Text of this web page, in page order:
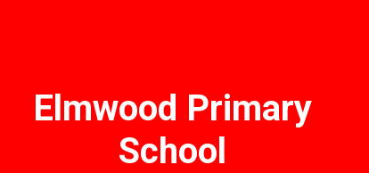
Elmwood Primary
School